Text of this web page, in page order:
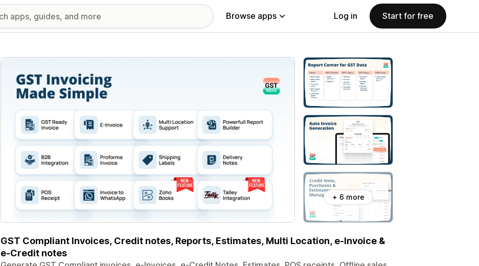
Browse apps Log in Start for free
Featured images gallery
+ 6 more
GST Compliant Invoices, Credit notes, Reports, Estimates, Multi Location, e-Invoice &
e-Credit notes